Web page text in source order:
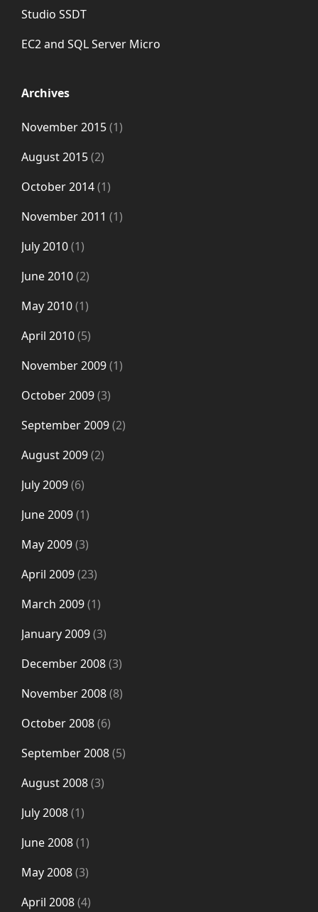
Studio SSDT
EC2 and SQL Server Micro
Archives
November 2015(1)
August 2015(2)
October 2014(1)
November 2011 (1)
July 2010(1)
June 2010(2)
May 2010(1)
April 2010(5)
November 2009(1)
October 2009(3)
September 2009(2)
August 2009(2)
July 2009(6)
June 2009(1)
May 2009(3)
April 2009(23)
March 2009(1)
January 2009(3)
December 2008(3)
November 2008(8)
October 2008(6)
September 2008(5)
August 2008(3)
July 2008(1)
June 2008(1)
May 2008(3)
April 2008(4)